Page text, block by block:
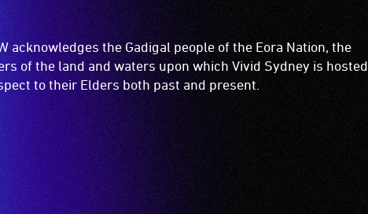
acknowledges the Gadigal people of the Eora Nation, the
of the land and waters upon which Vivid Sydney is hosted.
to their Elders both past and present.